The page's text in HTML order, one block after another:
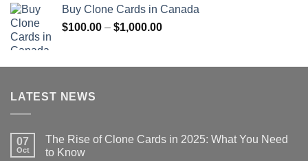
through
$1,000.00
Buy Clone Cards in Canada
$100.00 – $1,000.00Price
through
LATEST NEWS
07
Oct
The Rise of Clone Cards in 2025: What You Need
to Know